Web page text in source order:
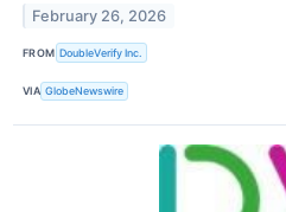
February 26, 2026
FROM DoubleVerify Inc.
VIA GlobeNewswire